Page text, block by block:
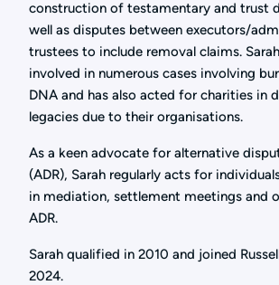
construction of testamentary and trust
well as disputes between executors/
trustees to include removal claims.
involved in numerous cases involving
DNA and has also acted for charities in
legacies due to their organisations.
As a keen advocate for alternative
(ADR), Sarah regularly acts for
in mediation, settlement meetings and
ADR.
Sarah qualified in 2010 and joined
2024.